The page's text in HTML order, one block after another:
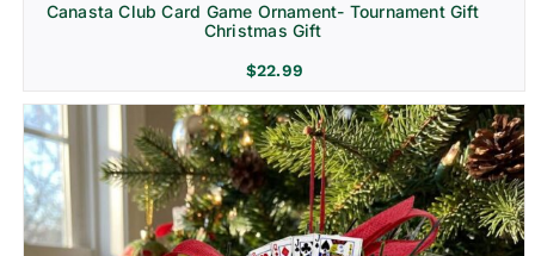
Canasta Club Card Game Ornament- Tournament Gift
Christmas Gift
$22.99